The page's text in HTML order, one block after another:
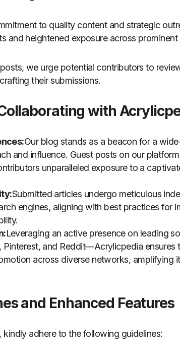
to quality content and strategic
and heightened exposure across
we urge potential contributors to
their submissions.
with
Our blog stands as a beacon for a
and influence. Guest posts on our
unparalleled exposure to a
Submitted articles undergo meticulous
engines, aligning with best practices for
Leveraging an active presence on leading
and Reddit—Acrylicpedia ensures
across diverse networks, amplifying
and Enhanced Features
adhere to the following guidelines: